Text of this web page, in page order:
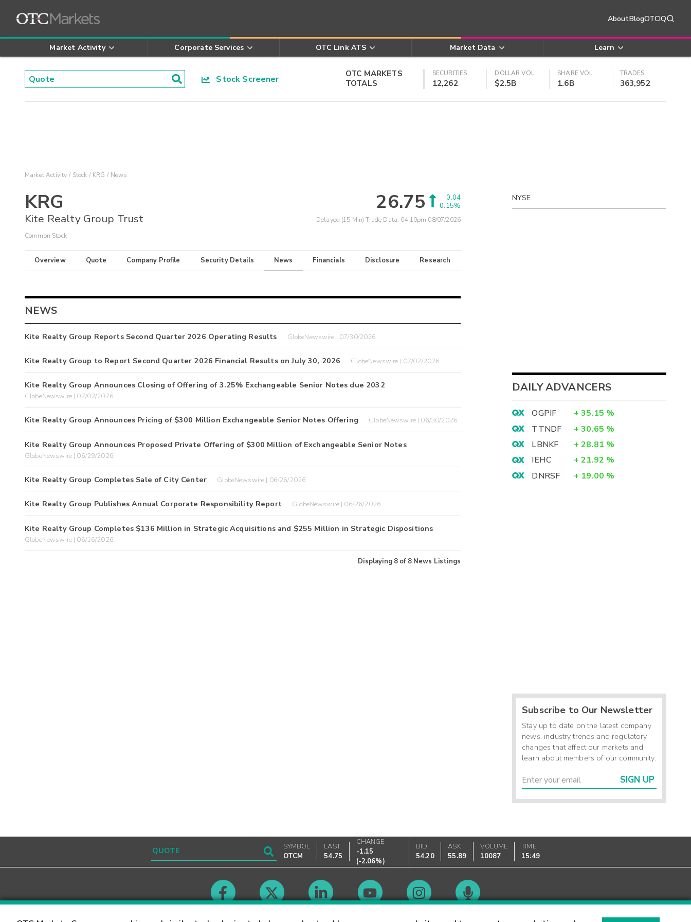
AboutBlogOTCIQ
Market Activity Corporate Services OTC Link ATS Market Data Learn
Stock Screener
OTC MARKETS
TOTALS
SECURITIES
12,262
DOLLAR VOL
$2.5B
SHARE VOL
1.6B
TRADES
363,952
Market Activity Stock KRG News
KRG
Kite Realty Group Trust
Common Stock
26.75
0.04
0.15%
Delayed (15 Min) Trade Data: 04:10pm 08/07/2026
Overview Quote Company Profile Security Details News Financials Disclosure Research
NEWS
Kite Realty Group Reports Second Quarter 2026 Operating Results GlobeNewswire | 07/30/2026
Kite Realty Group to Report Second Quarter 2026 Financial Results on July 30, 2026 GlobeNewswire | 07/02/2026
Kite Realty Group Announces Closing of Offering of 3.25% Exchangeable Senior Notes due 2032
GlobeNewswire | 07/02/2026
Kite Realty Group Announces Pricing of $300 Million Exchangeable Senior Notes Offering GlobeNewswire | 06/30/2026
Kite Realty Group Announces Proposed Private Offering of $300 Million of Exchangeable Senior Notes
GlobeNewswire | 06/29/2026
Kite Realty Group Completes Sale of City Center GlobeNewswire | 06/26/2026
Kite Realty Group Publishes Annual Corporate Responsibility Report GlobeNewswire | 06/26/2026
Kite Realty Group Completes $136 Million in Strategic Acquisitions and $255 Million in Strategic Dispositions
GlobeNewswire | 06/16/2026
Displaying 8 of 8 News Listings
NYSE
DAILY ADVANCERS
OGPIF + 35.15 %
TTNDF
+ 30.65 %
LBNKF
+ 28.81 %
IEHC
+ 21.92 %
DNRSF
+ 19.00 %
Subscribe to Our Newsletter
Stay up to date on the latest company
news, industry trends and regulatory
changes that affect our markets and
learn about members of our community.
SIGN UP
SYMBOL
OTCM
LAST
54.75
CHANGE
-1.15
(-2.06%)
BID
54.20
ASK
55.89
VOLUME
10087
TIME
15:49